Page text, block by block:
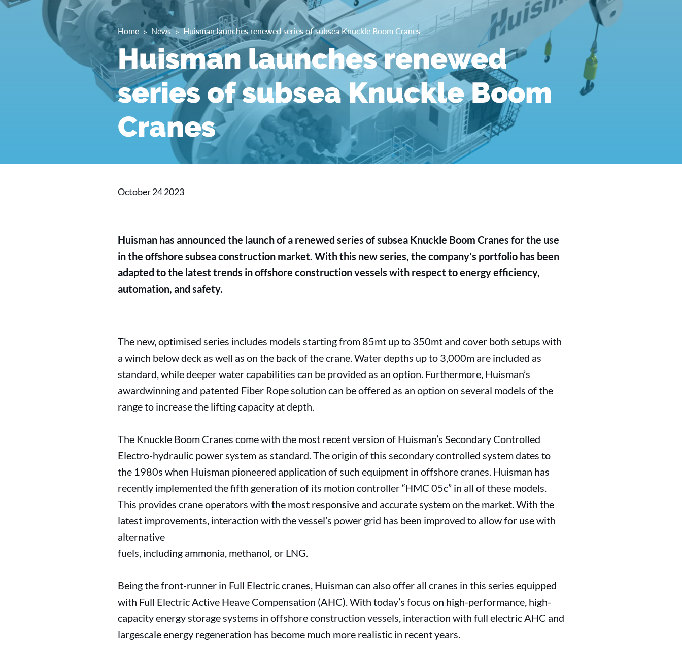
Home News Huisman launches renewed series of subsea Knuckle Boom Cranes
Huisman launches renewed
series of subsea Knuckle Boom
Cranes
October 24 2023
Huisman has announced the launch of a renewed series of subsea Knuckle Boom Cranes for the use
in the offshore subsea construction market. With this new series, the company’s portfolio has been
adapted to the latest trends in offshore construction vessels with respect to energy efficiency,
automation, and safety.
The new, optimised series includes models starting from 85mt up to 350mt and cover both setups with
a winch below deck as well as on the back of the crane. Water depths up to 3,000m are included as
standard, while deeper water capabilities can be provided as an option. Furthermore, Huisman’s
awardwinning and patented Fiber Rope solution can be offered as an option on several models of the
range to increase the lifting capacity at depth.
The Knuckle Boom Cranes come with the most recent version of Huisman’s Secondary Controlled
Electro-hydraulic power system as standard. The origin of this secondary controlled system dates to
the 1980s when Huisman pioneered application of such equipment in offshore cranes. Huisman has
recently implemented the fifth generation of its motion controller “HMC 05c” in all of these models.
This provides crane operators with the most responsive and accurate system on the market. With the
latest improvements, interaction with the vessel’s power grid has been improved to allow for use with
alternative
fuels, including ammonia, methanol, or LNG.
Being the front-runner in Full Electric cranes, Huisman can also offer all cranes in this series equipped
with Full Electric Active Heave Compensation (AHC). With today’s focus on high-performance, high-
capacity energy storage systems in offshore construction vessels, interaction with full electric AHC and
largescale energy regeneration has become much more realistic in recent years.